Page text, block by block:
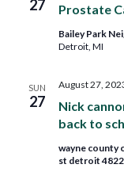
27 Prostate
Bailey Park
Detroit, MI
SUN
27
Nick
back to
August 27,
wayne county
st detroit